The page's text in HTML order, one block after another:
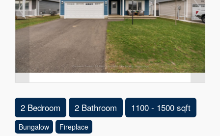
2 Bedroom 2 Bathroom 1100 - 1500 sqft
Bungalow
Fireplace